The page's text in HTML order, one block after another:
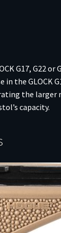
G17, G22 or
the GLOCK
the larger
capacity.